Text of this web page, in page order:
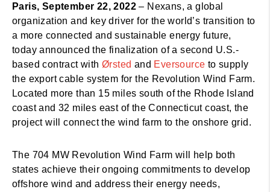
Paris, September 22, 2022– Nexans, a global
organization and key driver for the world’s transition to
a more connected and sustainable energy future,
today announced the finalization of a second U.S.-
based contract with Ørsted and Eversource to supply
the export cable system for the Revolution Wind Farm.
Located more than 15 miles south of the Rhode Island
coast and 32 miles east of the Connecticut coast, the
project will connect the wind farm to the onshore grid.
The 704 MW Revolution Wind Farm will help both
states achieve their ongoing commitments to develop
offshore wind and address their energy needs,